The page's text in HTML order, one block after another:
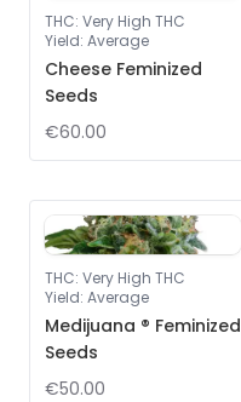
THC: Very High THC
Yield: Average
Cheese Feminized
Seeds
€60.00
THC: Very High THC
Yield: Average
Medijuana ® Feminized
Seeds
€50.00